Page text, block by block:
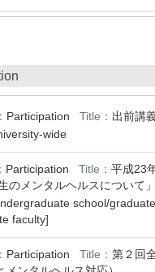
Participation Title： 出前講
wide
Participation Title： 平成23
のメンタルヘルスについて」
school/graduate
faculty]
Participation Title： 第２回